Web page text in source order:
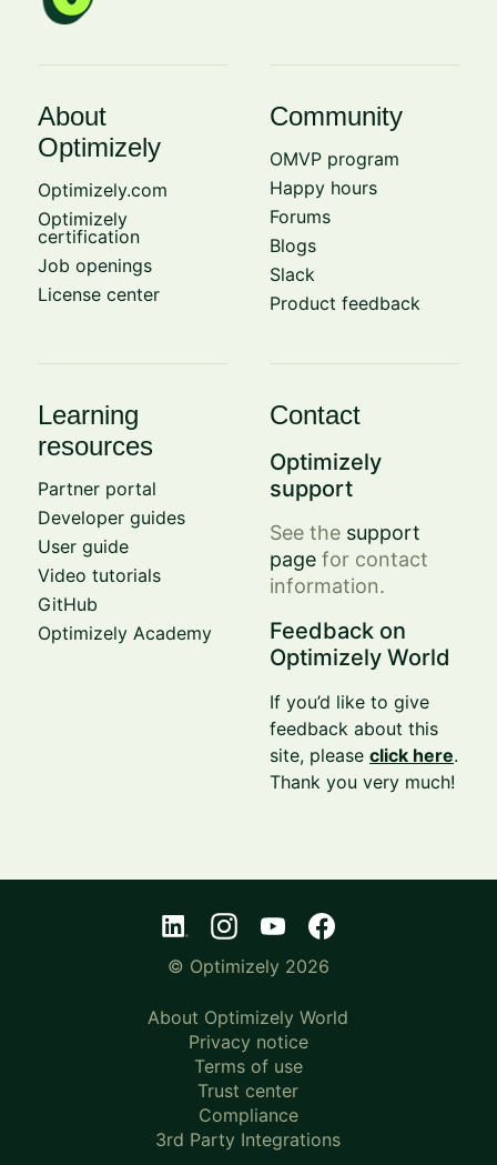
About
Optimizely
Optimizely.com
Optimizely
certification
Job openings
License center
Community
OMVP program
Happy hours
Forums
Blogs
Slack
Product feedback
Learning
resources
Partner portal
Developer guides
User guide
Video tutorials
GitHub
Optimizely Academy
Contact
Optimizely
support
See the support
page for contact
information.
Feedback on
Optimizely World
If you’d like to give
feedback about this
site, pleaseclick here.
Thank you very much!
© Optimizely 2026
About Optimizely World
Privacy notice
Terms of use
Trust center
Compliance
3rd Party Integrations